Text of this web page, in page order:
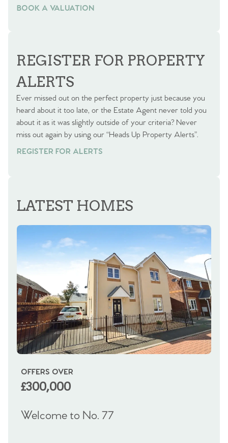
BOOK A VALUATION
BOOK A VALUATION
REGISTER FOR PROPERTY
ALERTS
Ever missed out on the perfect property just because you
heard about it too late, or the Estate Agent never told you
about it as it was slightly outside of your criteria? Never
miss out again by using our “Heads Up Property Alerts”.
REGISTER FOR ALERTS
LATEST HOMES
OFFERS OVER
£300,000
Welcome to No. 77